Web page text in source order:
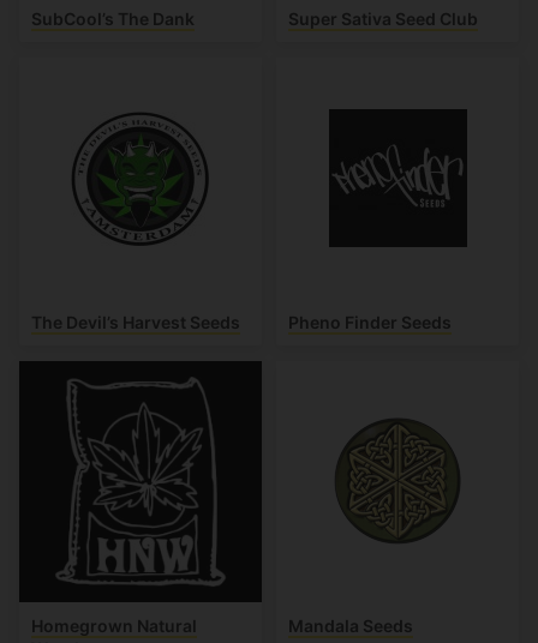
SubCool’s The Dank Super Sativa Seed Club
The Devil’s Harvest Seeds Pheno Finder Seeds
Homegrown Natural
Mandala Seeds